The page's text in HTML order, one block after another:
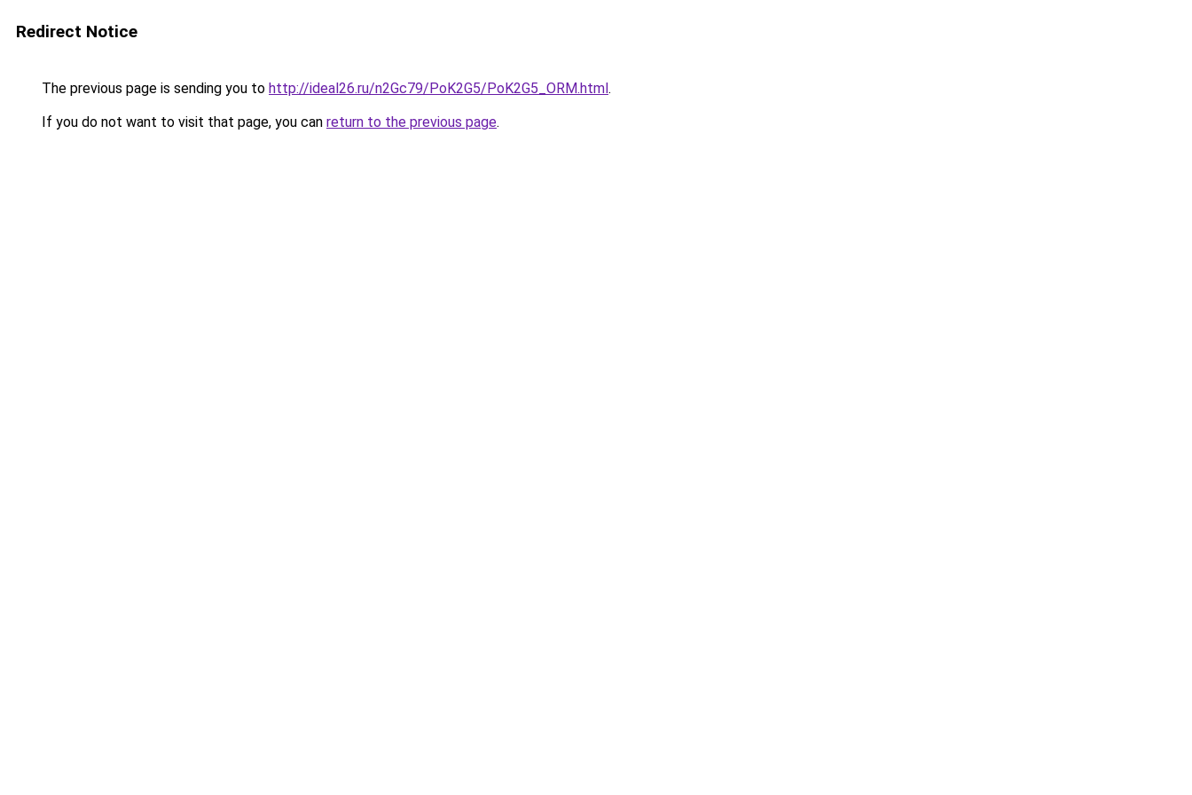
Redirect Notice
The previous page is sending you to http://ideal26.ru/n2Gc79/PoK2G5/PoK2G5_ORM.html.
If you do not want to visit that page, you can return to the previous page.